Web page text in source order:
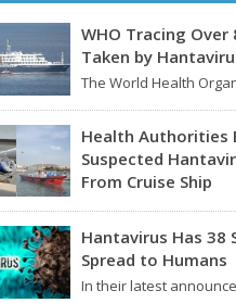
WHO Tracing Over
Taken by
The World Health
Health Authorities
Suspected
From Cruise Ship
Medical evacuation
full hazmat suits
hantavirus patients
Hantavirus Has 38
Spread to Humans
In their latest